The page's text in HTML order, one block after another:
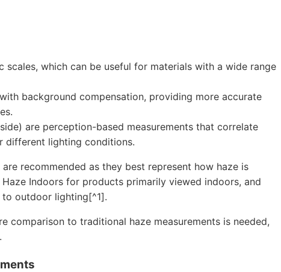
scales, which can be useful for materials with a wide range
background compensation, providing more accurate
are perception-based measurements that correlate
different lighting conditions.
recommended as they best represent how haze is
Indoors for products primarily viewed indoors, and
outdoor lighting[^1].
comparison to traditional haze measurements is needed,